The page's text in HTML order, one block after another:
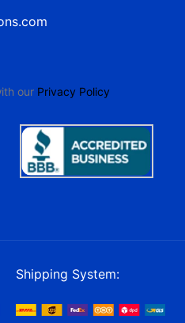
our Privacy Policy
Shipping System: